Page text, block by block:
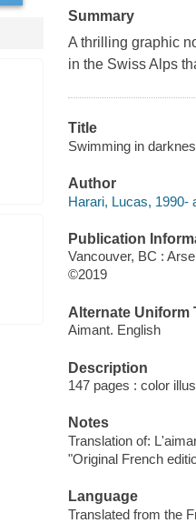
Summary
A thrilling graphic
in the Swiss Alps
Title
Swimming in
Author
Harari, Lucas, 1990-
Publication
Vancouver, BC :
©2019
Alternate Uniform
Aimant. English
Description
147 pages : color
Notes
Translation of:
"Original French
Language
Translated from the